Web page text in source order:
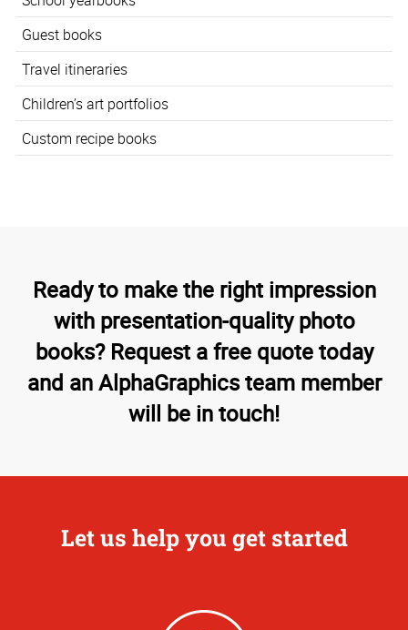
Guest books
Travel itineraries
Children’s art portfolios
Custom recipe books
Ready to make the right impression
with presentation-quality photo
books? Request a free quote today
and an AlphaGraphics team member
will be in touch!
Let us help you get started